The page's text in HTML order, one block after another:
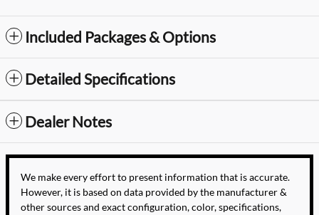
Included Packages & Options
Detailed Specifications
Dealer Notes
We make every effort to present information that is accurate.
However, it is based on data provided by the manufacturer &
other sources and exact configuration, color, specifications,